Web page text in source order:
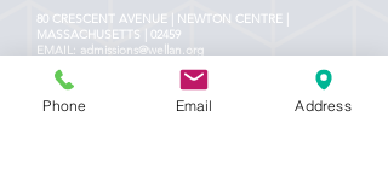
80 CRESCENT AVENUE | NEWTON CENTRE |
MASSACHUSETTS | 02459
EMAIL: admissions@wellan.org
PHONE:
FAX:(617) 969-4430
Phone Email Address